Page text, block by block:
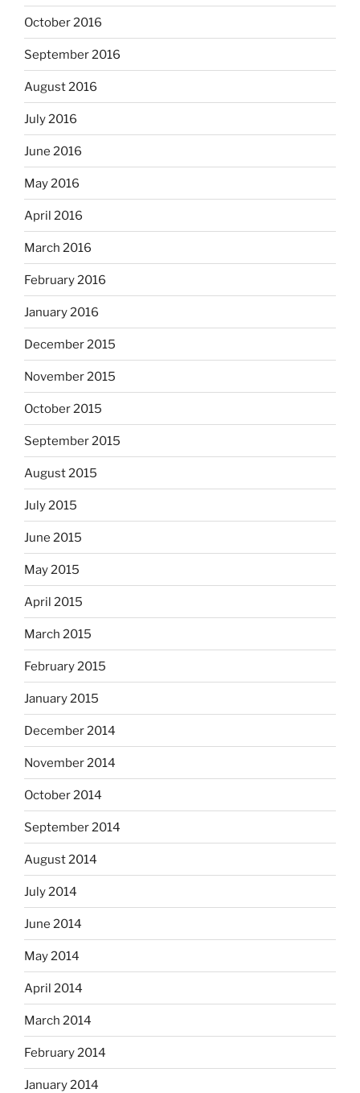
October 2016
September 2016
August 2016
July 2016
June 2016
May 2016
April 2016
March 2016
February 2016
January 2016
December 2015
November 2015
October 2015
September 2015
August 2015
July 2015
June 2015
May 2015
April 2015
March 2015
February 2015
January 2015
December 2014
November 2014
October 2014
September 2014
August 2014
July 2014
June 2014
May 2014
April 2014
March 2014
February 2014
January 2014